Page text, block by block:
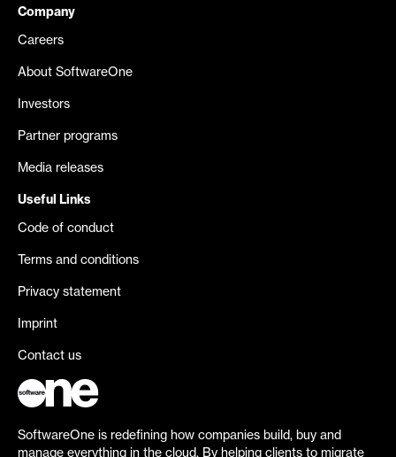
Company
Careers
About SoftwareOne
Investors
Partner programs
Media releases
Useful Links
Code of conduct
Terms and conditions
Privacy statement
Imprint
Contact us
SoftwareOne is redefining how companies build, buy and
manage everything in the cloud. By helping clients to migrate